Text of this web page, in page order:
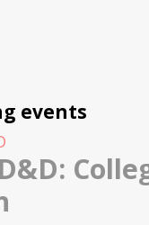
events